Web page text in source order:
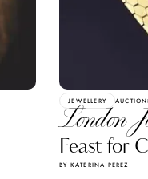
JEWELLERY
London
Feast for
BY KATERINA PEREZ